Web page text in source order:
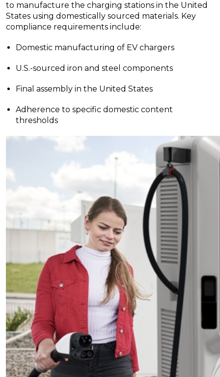
to manufacture the charging stations in the United
States using domestically sourced materials. Key
compliance requirements include:
Domestic manufacturing of EV chargers
U.S.-sourced iron and steel components
Final assembly in the United States
Adherence to specific domestic content
thresholds